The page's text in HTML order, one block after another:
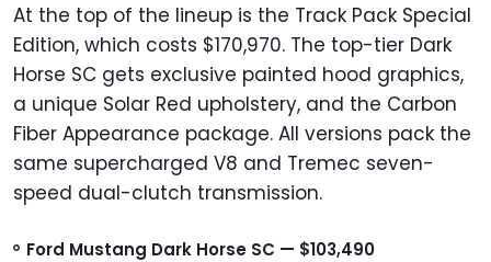
At the top of the lineup is the Track Pack Special
Edition, which costs $170,970. The top-tier Dark
Horse SC gets exclusive painted hood graphics,
a unique Solar Red upholstery, and the Carbon
Fiber Appearance package. All versions pack the
same supercharged V8 and Tremec seven-
speed dual-clutch transmission.
Ford Mustang Dark Horse SC — $103,490